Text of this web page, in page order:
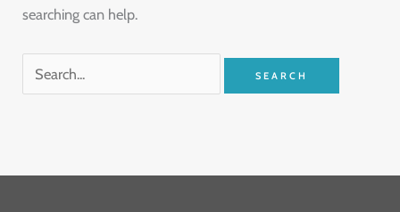
searching can help.